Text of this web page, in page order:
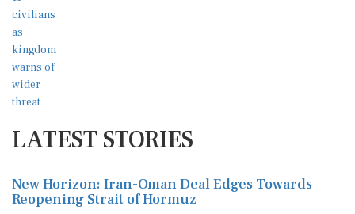
LATEST STORIES
New Horizon: Iran-Oman Deal Edges Towards
Reopening Strait of Hormuz